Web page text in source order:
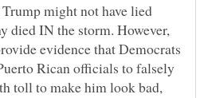
might not have lied
died IN the storm. However,
evidence that Democrats
Rican officials to falsely
toll to make him look bad,